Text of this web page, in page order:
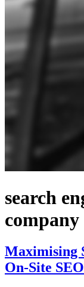
search
company
Maximising
On-Site